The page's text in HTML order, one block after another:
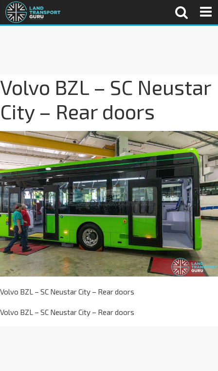
Volvo BZL – SC Neustar
City – Rear doors
Volvo BZL – SC Neustar City – Rear doors
Volvo BZL – SC Neustar City – Rear doors